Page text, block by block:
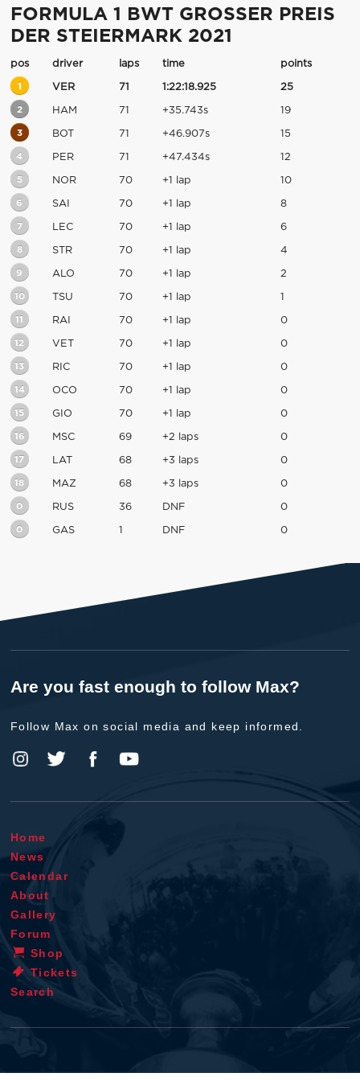
FORMULA 1 BWT GROSSER PREIS
DER STEIERMARK 2021
pos driver laps time points
1 VER 71 1:22:18.925 25
2 HAM 71 +35.743s 19
3 BOT 71 +46.907s 15
4 PER 71 +47.434s 12
5 NOR 70 +1 lap 10
6 SAI 70 +1 lap 8
7 LEC 70 +1 lap 6
8 STR 70 +1 lap 4
9 ALO 70 +1 lap 2
10 TSU 70 +1 lap 1
11 RAI 70 +1 lap 0
12 VET 70 +1 lap 0
13 RIC 70 +1 lap 0
14 OCO 70 +1 lap 0
15 GIO 70 +1 lap 0
16 MSC 69 +2 laps 0
17 LAT 68 +3 laps 0
18 MAZ 68 +3 laps 0
0 RUS 36 DNF 0
0 GAS 1 DNF 0
Are you fast enough to follow Max?
Follow Max on social media and keep informed.
Home
News
Calendar
About
Gallery
Forum
Shop
Tickets
Search